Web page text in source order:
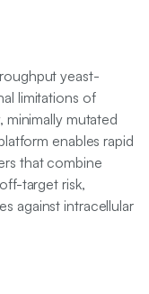
yeast-
limitations of
minimally mutated
enables rapid
that combine
target risk,
against intracellular